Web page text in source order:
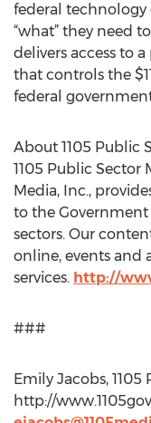
federal technology
“what” they need
delivers access to
that controls the
federal
About 1105 Public
1105 Public Sector
Media, Inc.,
to the Government
sectors. Our
online, events and
services. http://
###
Emily Jacobs,
http://